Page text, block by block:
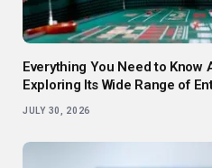
Everything You Need to Know
Exploring Its Wide Range of
JULY 30, 2026